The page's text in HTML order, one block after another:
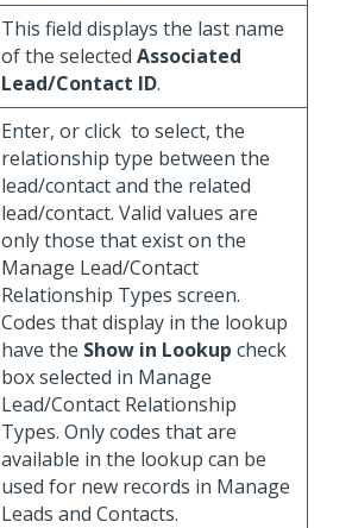
This field displays the last name
of the selected Associated
Lead/Contact ID.
Enter, or click to select, the
relationship type between the
lead/contact and the related
lead/contact. Valid values are
only those that exist on the
Manage Lead/Contact
Relationship Types screen.
Codes that display in the lookup
have the Show in Lookup check
box selected in Manage
Lead/Contact Relationship
Types. Only codes that are
available in the lookup can be
used for new records in Manage
Leads and Contacts.